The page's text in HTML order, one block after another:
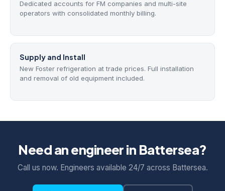
Dedicated accounts for FM companies and multi-site
operators with consolidated monthly billing.
Supply and Install
New Foster refrigeration at trade prices. Full installation
and removal of old equipment included.
Need an engineer in Battersea?
Call us now. Engineers available 24/7 across Battersea.